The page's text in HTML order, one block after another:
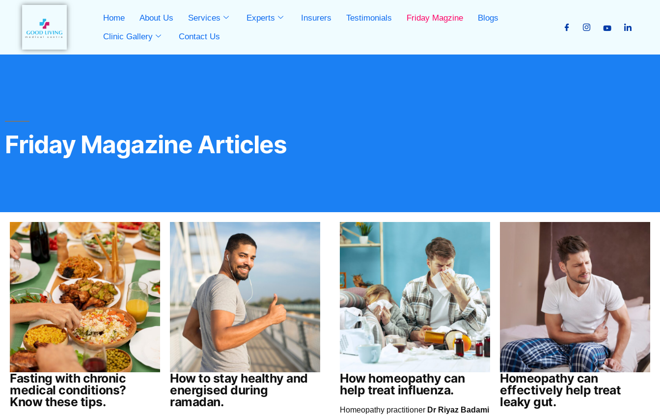
Home About Us Services Experts Insurers Testimonials Friday Magzine
Blogs
Clinic Gallery
Contact Us
Friday Magazine Articles
Fasting with chronic
medical conditions?
Know these tips.
How to stay healthy and
energised during
ramadan.
How homeopathy can
help treat influenza.
Homeopathy practitioner Dr Riyaz Badami
Homeopathy can
effectively help treat
leaky gut.